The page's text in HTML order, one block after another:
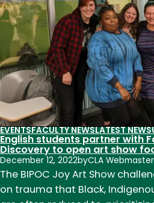
next
six
voyages
of
Semester
at
Sea
EVENTSFACULTY NEWSLATEST NEWS
English students partner with
Discovery to open art show
December 12, 2022byCLA Webmaster
The BIPOC Joy Art Show
on trauma that Black,